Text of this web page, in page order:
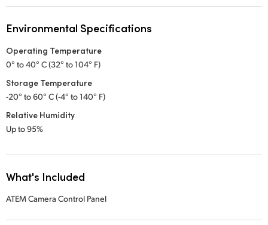
Environmental Specifications
Operating Temperature
0° to 40° C (32° to 104° F)
Storage Temperature
-20° to 60° C (-4° to 140° F)
Relative Humidity
Up to 95%
What's Included
ATEM Camera Control Panel